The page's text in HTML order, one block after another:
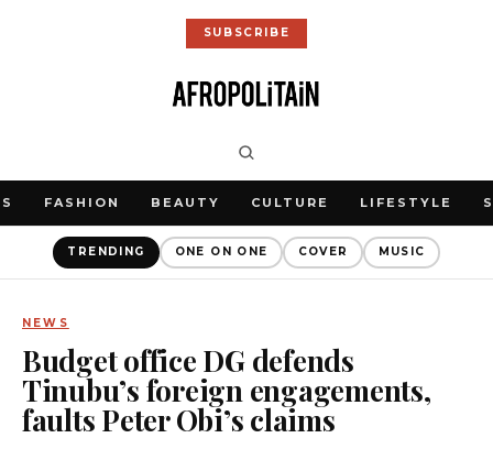
SUBSCRIBE
FASHION BEAUTY CULTURE LIFESTYLE
TRENDING ONE ON ONE COVER MUSIC
NEWS
Budget office DG defends
Tinubu’s foreign engagements,
faults Peter Obi’s claims